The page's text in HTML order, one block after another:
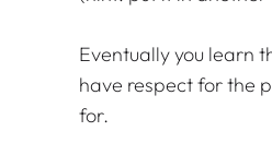
Eventually you learn
have respect for the
for.